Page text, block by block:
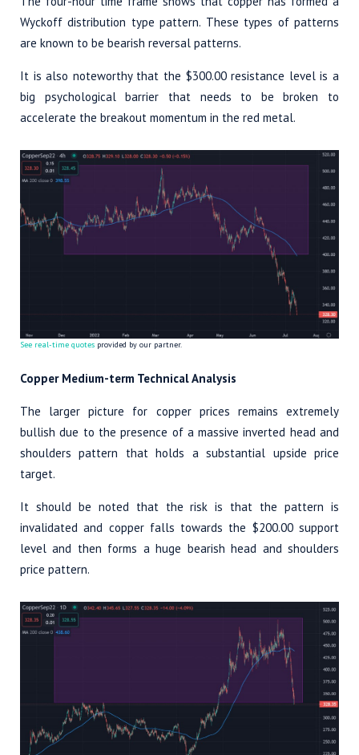
Wyckoff distribution type pattern. These types of patterns
are known to be bearish reversal patterns.
It is also noteworthy that the $300.00 resistance level is a
big psychological barrier that needs to be broken to
accelerate the breakout momentum in the red metal.
See real-time quotes provided by our partner.
Copper Medium-term Technical Analysis
The larger picture for copper prices remains extremely
bullish due to the presence of a massive inverted head and
shoulders pattern that holds a substantial upside price
target.
It should be noted that the risk is that the pattern is
invalidated and copper falls towards the $200.00 support
level and then forms a huge bearish head and shoulders
price pattern.